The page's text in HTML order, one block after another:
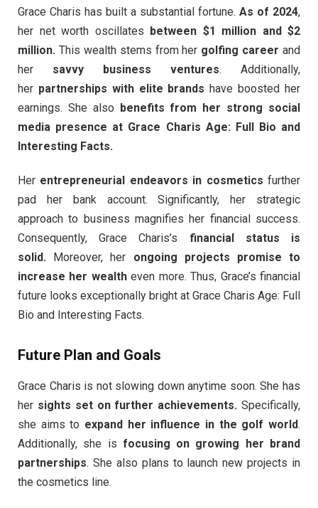
Grace Charis has built a substantial fortune. As of 2024,
her net worth oscillates
between $1 million and $2
million. This wealth stems from her golfing career and
her savvy business ventures. Additionally,
her partnerships with elite brands have boosted her
earnings. She also
benefits from her strong social
media presence at Grace Charis Age: Full Bio and
Interesting Facts.
Her entrepreneurial endeavors in cosmetics further
pad her bank account. Significantly, her strategic
approach to business magnifies her financial success.
Consequently, Grace Charis’s financial status is
solid. Moreover, her ongoing projects promise to
increase her wealtheven more. Thus, Grace’s financial
future looks exceptionally bright at Grace Charis Age: Full
Bio and Interesting Facts.
Future Plan and Goals
Grace Charis is not slowing down anytime soon. She has
her sights set on further achievements. Specifically,
she aims to expand her influence in the golf world.
Additionally, she is focusing on growing her brand
partnerships. She also plans to launch new projects in
the cosmetics line.